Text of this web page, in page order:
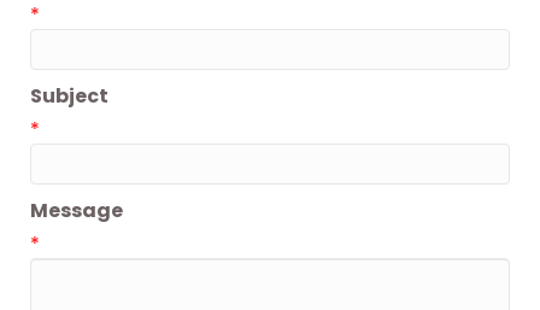
*
Subject
*
Message
*